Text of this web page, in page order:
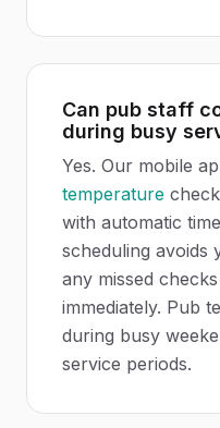
Can pub staff
during busy
Yes. Our mobile
temperature
with automatic
scheduling avoids
any missed
immediately. Pub
during busy
service periods.